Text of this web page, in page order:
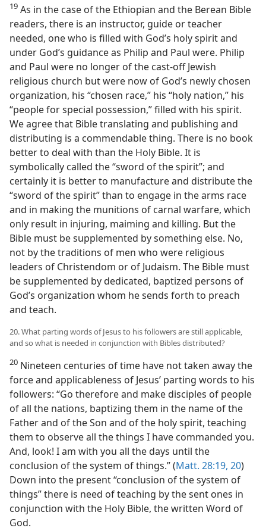
19 As in the case of the Ethiopian and the Berean Bible
readers, there is an instructor, guide or teacher
needed, one who is filled with God’s holy spirit and
under God’s guidance as Philip and Paul were. Philip
and Paul were no longer of the cast-off Jewish
religious church but were now of God’s newly chosen
organization, his “chosen race,” his “holy nation,” his
“people for special possession,” filled with his spirit.
We agree that Bible translating and publishing and
distributing is a commendable thing. There is no book
better to deal with than the Holy Bible. It is
symbolically called the “sword of the spirit”; and
certainly it is better to manufacture and distribute the
“sword of the spirit” than to engage in the arms race
and in making the munitions of carnal warfare, which
only result in injuring, maiming and killing. But the
Bible must be supplemented by something else. No,
not by the traditions of men who were religious
leaders of Christendom or of Judaism. The Bible must
be supplemented by dedicated, baptized persons of
God’s organization whom he sends forth to preach
and teach.
20. What parting words of Jesus to his followers are still applicable,
and so what is needed in conjunction with Bibles distributed?
20 Nineteen centuries of time have not taken away the
force and applicableness of Jesus’ parting words to his
followers: “Go therefore and make disciples of people
of all the nations, baptizing them in the name of the
Father and of the Son and of the holy spirit, teaching
them to observe all the things I have commanded you.
And, look! I am with you all the days until the
conclusion of the system of things.” (Matt. 28:19, 20)
Down into the present “conclusion of the system of
things” there is need of teaching by the sent ones in
conjunction with the Holy Bible, the written Word of
God.